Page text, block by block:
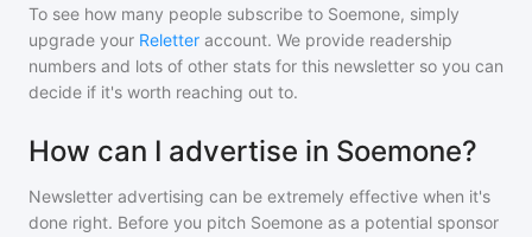
To see how many people subscribe to Soemone, simply
upgrade your Reletter account. We provide readership
numbers and lots of other stats for this newsletter so you can
decide if it's worth reaching out to.
How can I advertise in Soemone?
Newsletter advertising can be extremely effective when it's
done right. Before you pitch Soemone as a potential sponsor